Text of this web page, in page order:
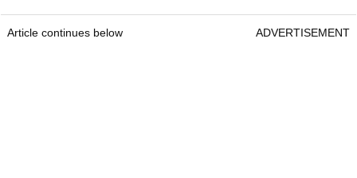
Article continues below ADVERTISEMENT